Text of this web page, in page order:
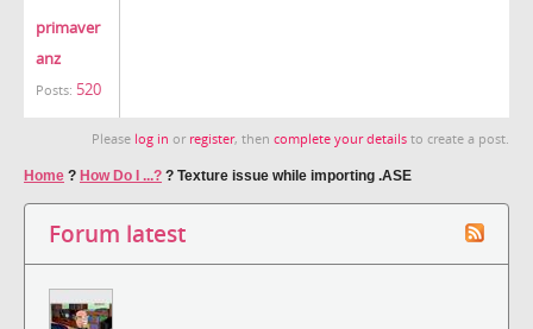
primaver
anz
Posts: 520
Please log in or register, then complete your details to create a post.
Home ? How Do I ...? ? Texture issue while importing .ASE
Forum latest